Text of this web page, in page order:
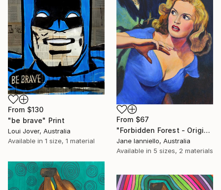
From $67
"Forbidden Forest - Original pulp magazine cover painting buzzard" Print
Jane Ianniello, Australia
Available in 5 sizes, 2 materials
From $130
"be brave" Print
Loui Jover, Australia
Available in 1 size, 1 material